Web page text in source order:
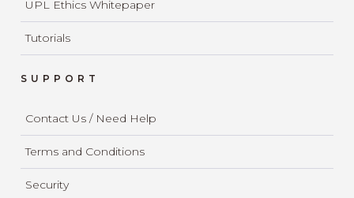
UPL Ethics Whitepaper
Tutorials
SUPPORT
Contact Us / Need Help
Terms and Conditions
Security